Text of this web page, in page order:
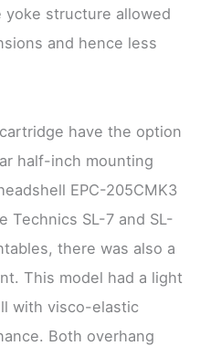
structure allowed
and hence less
have the option
half-inch mounting
EPC-205CMK3
Technics SL-7 and SL-
there was also a
This model had a light
with visco-elastic
Both overhang